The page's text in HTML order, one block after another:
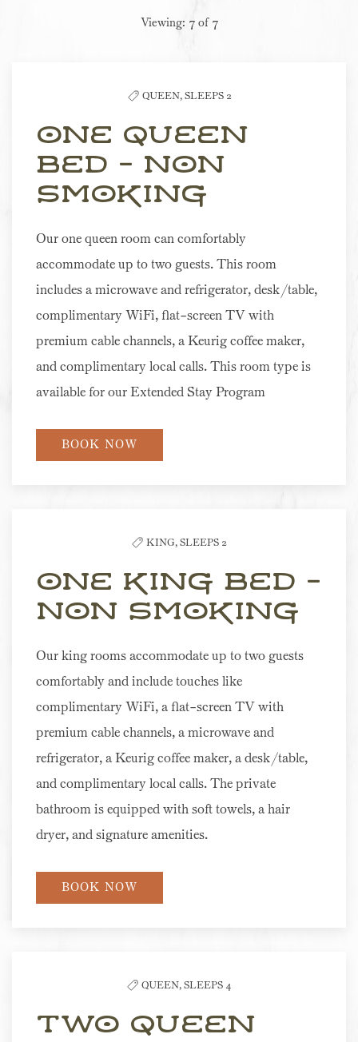
Viewing: 7of 7
QUEEN, SLEEPS 2
One Queen
Bed - Non
Smoking
Our one queen room can comfortably
accommodate up to two guests. This room
includes a microwave and refrigerator, desk/table,
complimentary WiFi, flat-screen TV with
premium cable channels, a Keurig coffee maker,
and complimentary local calls. This room type is
available for our Extended Stay Program
BOOK NOW
KING, SLEEPS 2
One King Bed -
Non Smoking
Our king rooms accommodate up to two guests
comfortably and include touches like
complimentary WiFi, a flat-screen TV with
premium cable channels, a microwave and
refrigerator, a Keurig coffee maker, a desk/table,
and complimentary local calls. The private
bathroom is equipped with soft towels, a hair
dryer, and signature amenities.
BOOK NOW
QUEEN, SLEEPS 4
Two Queen